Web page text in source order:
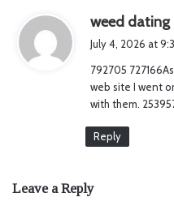
weed dating
a
s
:
July 4, 2026 at
792705
web site I went
with them.
Reply
Leave a Reply